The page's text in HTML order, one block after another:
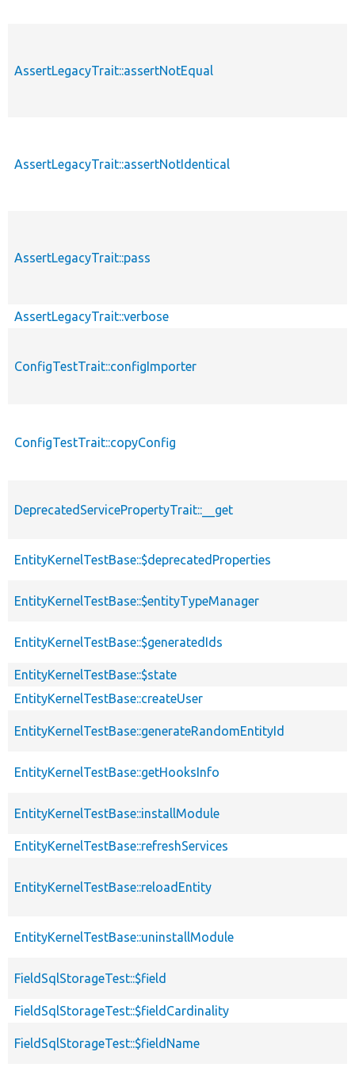
AssertLegacyTrait::assertNotEqual
AssertLegacyTrait::assertNotIdentical
AssertLegacyTrait::pass
AssertLegacyTrait::verbose
ConfigTestTrait::configImporter
ConfigTestTrait::copyConfig
DeprecatedServicePropertyTrait::__get
EntityKernelTestBase::$deprecatedProperties
EntityKernelTestBase::$entityTypeManager
EntityKernelTestBase::$generatedIds
EntityKernelTestBase::$state
EntityKernelTestBase::createUser
EntityKernelTestBase::generateRandomEntityId
EntityKernelTestBase::getHooksInfo
EntityKernelTestBase::installModule
EntityKernelTestBase::refreshServices
EntityKernelTestBase::reloadEntity
EntityKernelTestBase::uninstallModule
FieldSqlStorageTest::$field
FieldSqlStorageTest::$fieldCardinality
FieldSqlStorageTest::$fieldName